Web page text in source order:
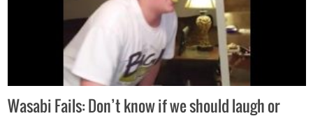
Wasabi Fails: Don’t know if we should laugh or